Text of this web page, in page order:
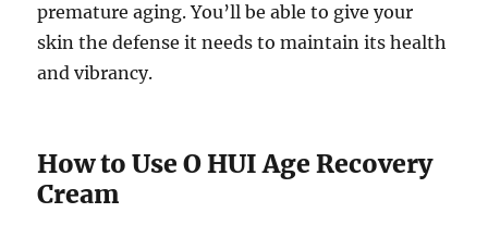
premature aging. You’ll be able to give your
skin the defense it needs to maintain its health
and vibrancy.
How to Use O HUI Age Recovery
Cream